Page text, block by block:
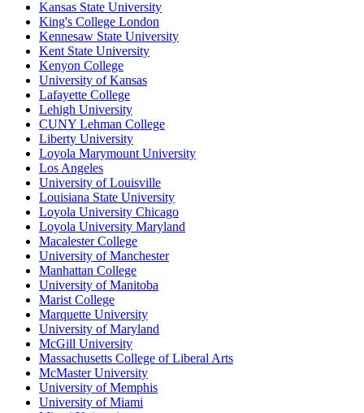
Kansas State University
King's College London
Kennesaw State University
Kent State University
Kenyon College
University of Kansas
Lafayette College
Lehigh University
CUNY Lehman College
Liberty University
Loyola Marymount University
Los Angeles
University of Louisville
Louisiana State University
Loyola University Chicago
Loyola University Maryland
Macalester College
University of Manchester
Manhattan College
University of Manitoba
Marist College
Marquette University
University of Maryland
McGill University
Massachusetts College of Liberal Arts
McMaster University
University of Memphis
University of Miami